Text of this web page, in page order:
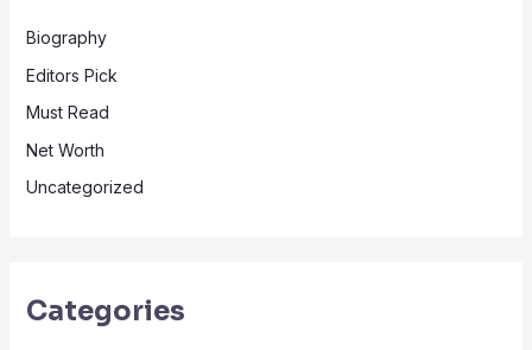
Biography
Editors Pick
Must Read
Net Worth
Uncategorized
Categories